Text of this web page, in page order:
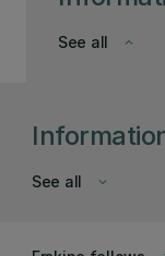
keyboard_arrow_down
See all
keyboard_arrow_down
See all